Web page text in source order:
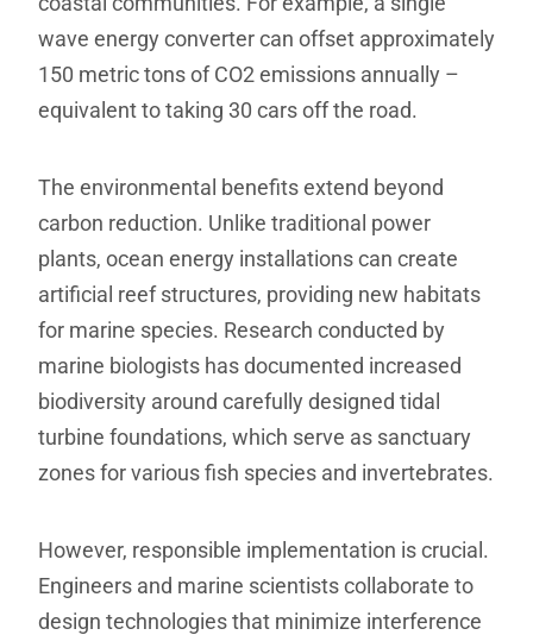
wave energy converter can offset approximately
150 metric tons of CO2 emissions annually –
equivalent to taking 30 cars off the road.
The environmental benefits extend beyond
carbon reduction. Unlike traditional power
plants, ocean energy installations can create
artificial reef structures, providing new habitats
for marine species. Research conducted by
marine biologists has documented increased
biodiversity around carefully designed tidal
turbine foundations, which serve as sanctuary
zones for various fish species and invertebrates.
However, responsible implementation is crucial.
Engineers and marine scientists collaborate to
design technologies that minimize interference